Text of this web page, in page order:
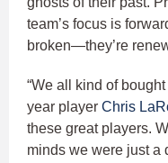
team’s focus is
broken—they’re
“We all kind of
year player Chris
these great players.
minds we were just a